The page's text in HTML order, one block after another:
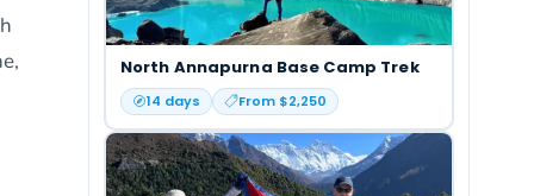
North Annapurna Base Camp Trek
14 days From $2,250